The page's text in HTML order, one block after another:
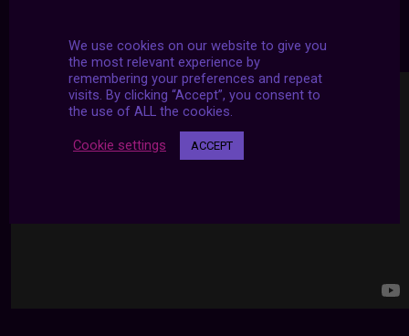
24/7 LIVE STREAMS
We use cookies on our website to give you
the most relevant experience by
remembering your preferences and repeat
visits. By clicking “Accept”, you consent to
the use of ALL the cookies.
Cookie settings ACCEPT